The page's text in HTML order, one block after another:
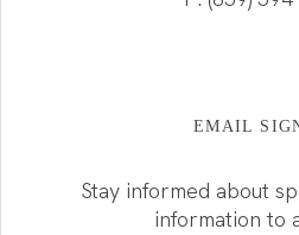
EMAIL
Stay informed about
information to